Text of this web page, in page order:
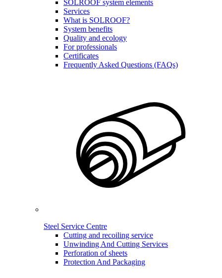
SOLROOF system elements
Services
What is SOLROOF?
System benefits
Quality and ecology
For professionals
Certificates
Frequently Asked Questions (FAQs)
Steel Service Centre
Cutting and recoiling service
Unwinding And Cutting Services
Perforation of sheets
Protection And Packaging